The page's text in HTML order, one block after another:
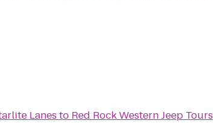
Lanes to Red Rock Western Jeep Tours